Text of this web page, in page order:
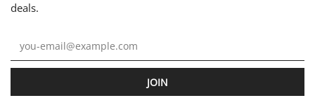
deals.
JOIN